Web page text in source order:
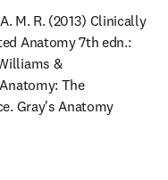
M. R. (2013) Clinically
Anatomy 7th edn.:
&
The
Gray's Anatomy